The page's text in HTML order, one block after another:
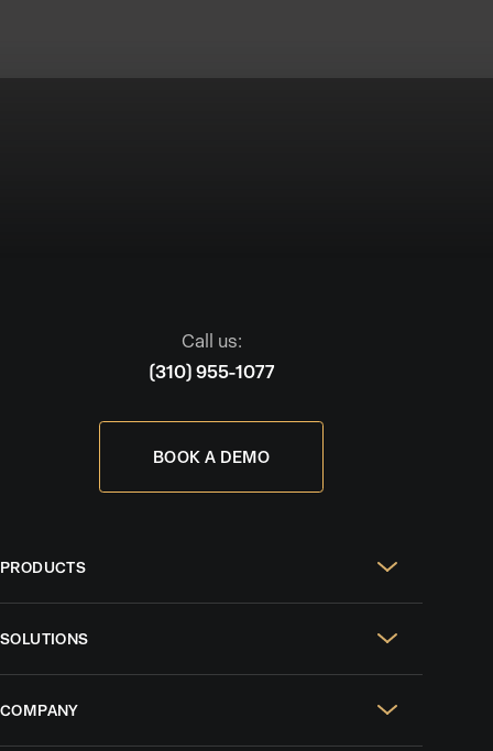
Call us:
(310) 955-1077
BOOK A DEMO
PRODUCTS
SOLUTIONS
COMPANY